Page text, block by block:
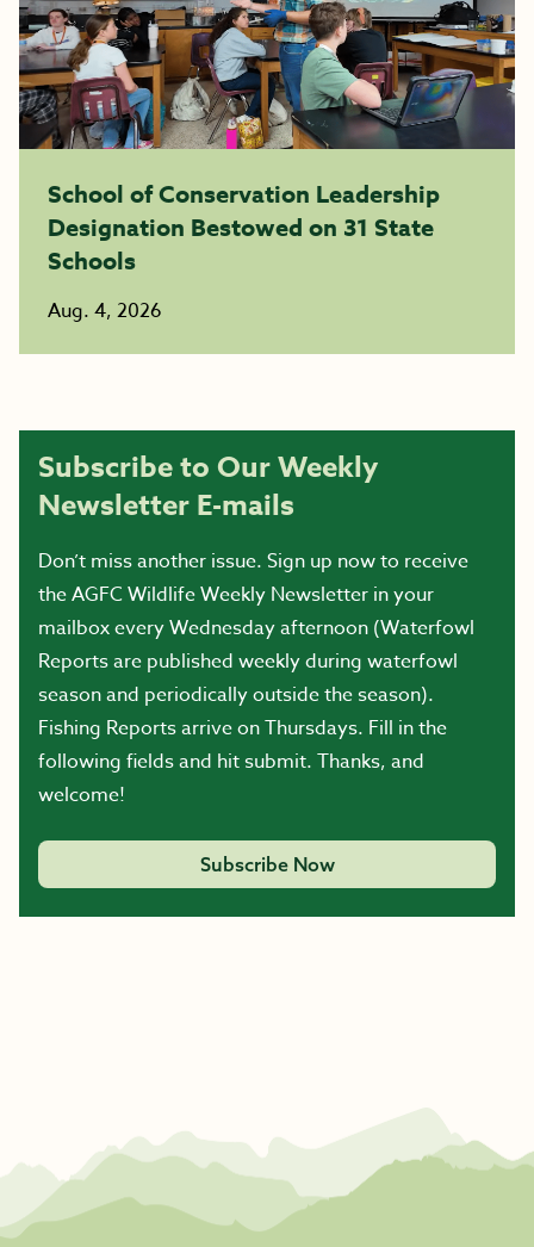
School of Conservation Leadership
Designation Bestowed on 31 State
Schools
Aug. 4, 2026
Subscribe to Our Weekly
Newsletter E-mails
Don’t miss another issue. Sign up now to receive
the AGFC Wildlife Weekly Newsletter in your
mailbox every Wednesday afternoon (Waterfowl
Reports are published weekly during waterfowl
season and periodically outside the season).
Fishing Reports arrive on Thursdays. Fill in the
following fields and hit submit. Thanks, and
welcome!
Subscribe Now